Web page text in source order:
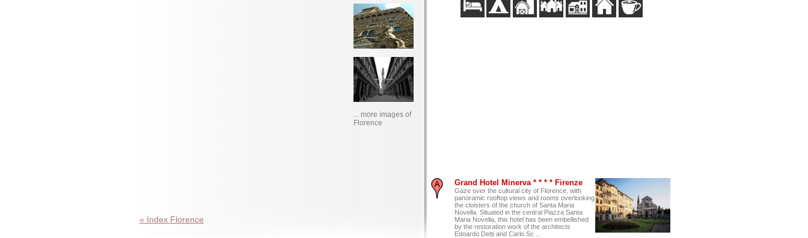
... more images of
Florence
« Index Florence
Grand Hotel Minerva * * * * Firenze
Gaze over the cultural city of Florence, with
panoramic rooftop views and rooms overlooking
the cloisters of the church of Santa Maria
Novella. Situated in the central Piazza Santa
Maria Novella, this hotel has been embellished
by the restoration work of the architects
Edoardo Detti and Carlo Sc ...